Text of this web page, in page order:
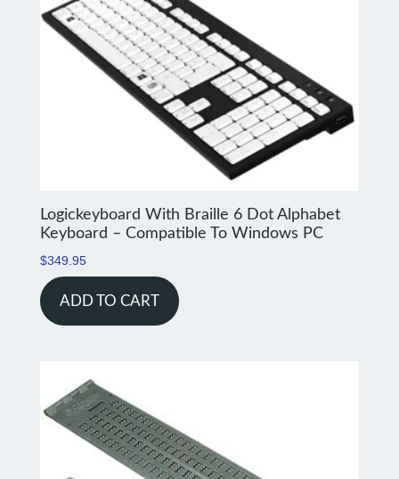
Logickeyboard With Braille 6 Dot Alphabet
Keyboard – Compatible To Windows PC
$349.95
ADD TO CART